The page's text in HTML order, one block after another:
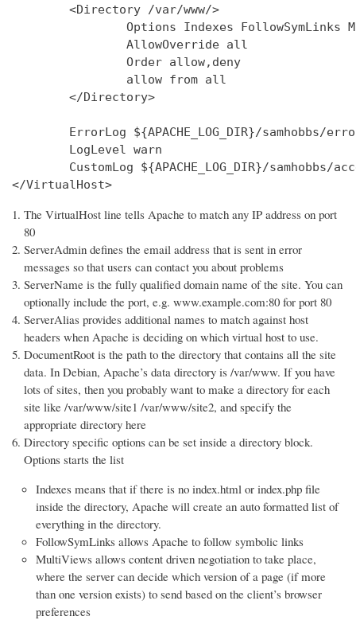
        <Directory /var/www/>
Options Indexes FollowSymLinks
                AllowOverride all
                Order allow,deny
                allow from all
        </Directory>
ErrorLog ${APACHE_LOG_DIR}/samhobbs/
        LogLevel warn
CustomLog ${APACHE_LOG_DIR}/samhobbs/
</VirtualHost>
The VirtualHost line tells Apache to match any IP address on port
80
ServerAdmin defines the email address that is sent in error
messages so that users can contact you about problems
ServerName is the fully qualified domain name of the site. You can
optionally include the port, e.g. www.example.com:80 for port 80
ServerAlias provides additional names to match against host
headers when Apache is deciding on which virtual host to use.
DocumentRoot is the path to the directory that contains all the site
data. In Debian, Apache’s data directory is /var/www. If you have
lots of sites, then you probably want to make a directory for each
site like /var/www/site1 /var/www/site2, and specify the
appropriate directory here
Directory specific options can be set inside a directory block.
Options starts the list
Indexes means that if there is no index.html or index.php file
inside the directory, Apache will create an auto formatted list of
everything in the directory.
FollowSymLinks allows Apache to follow symbolic links
MultiViews allows content driven negotiation to take place,
where the server can decide which version of a page (if more
than one version exists) to send based on the client’s browser
preferences